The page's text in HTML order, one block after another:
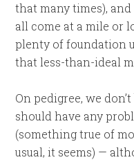
that many times),
all come at a mile or
plenty of foundation
that less-than-ideal
On pedigree, we
should have any
(something true of
usual, it seems) —